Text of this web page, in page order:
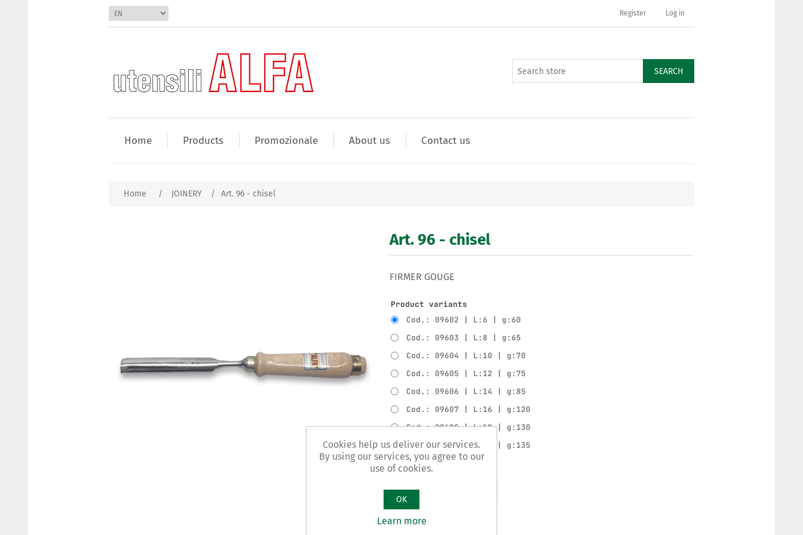
Register Log in
SEARCH
Home Products Promozionale About us Contact us
Home / JOINERY / Art. 96 - chisel
Art. 96 - chisel
FIRMER GOUGE
Product variants
Cod.: 09602 | L:6 | g:60
Cod.: 09603 | L:8 | g:65
Cod.: 09604 | L:10 | g:70
Cod.: 09605 | L:12 | g:75
Cod.: 09606 | L:14 | g:85
Cod.: 09607 | L:16 | g:120
Cod.: 09608 | L:18 | g:130
Cod.: 09609 | L:20 | g:135
Add to compare list
Cookies help us deliver our services.
By using our services, you agree to our
use of cookies.
OK
Learn more